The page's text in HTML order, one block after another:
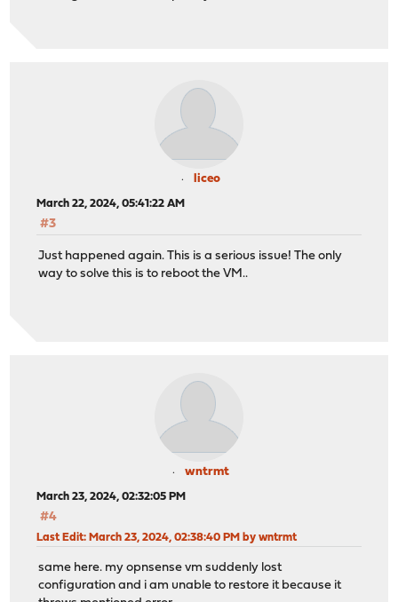
liceo
March 22, 2024, 05:41:22 AM
#3
Just happened again. This is a serious issue! The only
way to solve this is to reboot the VM..
wntrmt
March 23, 2024, 02:32:05 PM
#4
Last Edit: March 23, 2024, 02:38:40 PM by wntrmt
same here. my opnsense vm suddenly lost
configuration and i am unable to restore it because it